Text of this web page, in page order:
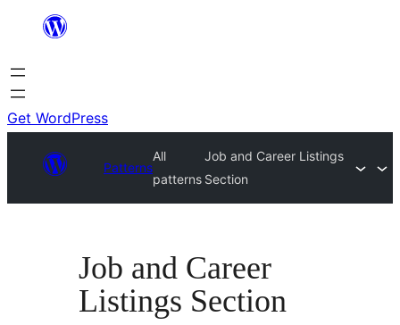
content
Get WordPress
Patterns
All
patterns
Job and Career Listings
Section
Job and Career
Listings Section